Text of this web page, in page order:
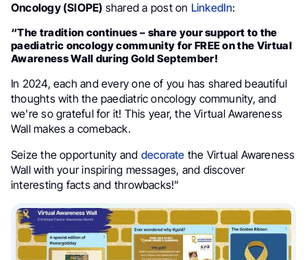
Oncology (SIOPE) shared a post on LinkedIn:
“The tradition continues – share your support to the
paediatric oncology community for FREE on the Virtual
Awareness Wall during Gold September!
In 2024, each and every one of you has shared beautiful
thoughts with the paediatric oncology community, and
we’re so grateful for it! This year, the Virtual Awareness
Wall makes a comeback.
Seize the opportunity and decorate the Virtual Awareness
Wall with your inspiring messages, and discover
interesting facts and throwbacks!”